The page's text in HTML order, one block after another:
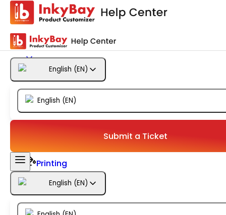
English (EN)
English (EN)
Submit a Ticket
English (EN)
Getting Started
Products
Designs
Templates
Configuration
Printing
Orders